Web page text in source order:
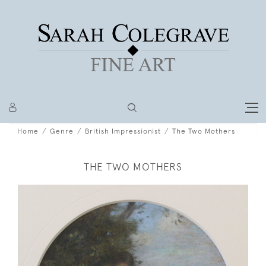
Home Genre British Impressionist The Two Mothers
THE TWO MOTHERS